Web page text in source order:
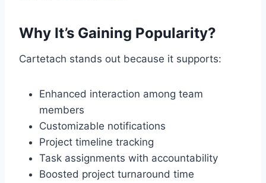
Why It’s Gaining Popularity?
Cartetach stands out because it supports:
Enhanced interaction among team
members
Customizable notifications
Project timeline tracking
Task assignments with accountability
Boosted project turnaround time